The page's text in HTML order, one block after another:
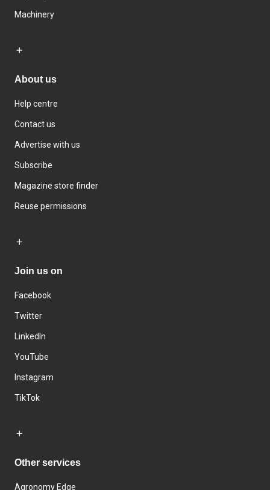
Machinery
About us
Help centre
Contact us
Advertise with us
Subscribe
Magazine store finder
Reuse permissions
Join us on
Facebook
Twitter
LinkedIn
YouTube
Instagram
TikTok
Other services
Agronomy Edge